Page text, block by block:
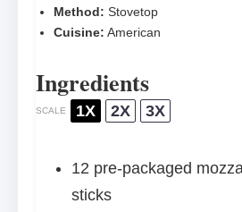
Method: Stovetop
Cuisine: American
Ingredients
SCALE 1X 2X 3X
12 pre-packaged
sticks